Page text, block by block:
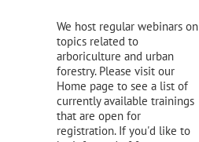
We host regular webinars on
topics related to
arboriculture and urban
forestry. Please visit our
Home page to see a list of
currently available trainings
that are open for
registration. If you'd like to